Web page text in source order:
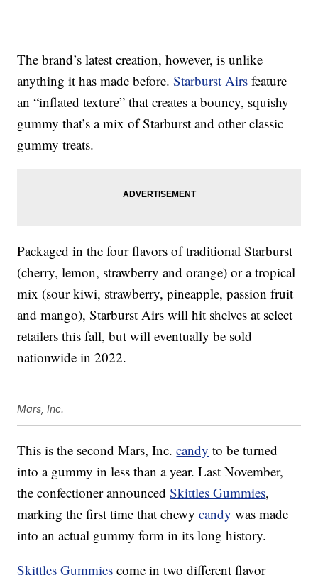
The brand’s latest creation, however, is unlike
anything it has made before.Starburst Airs feature
an “inflated texture” that creates a bouncy, squishy
gummy that’s a mix of Starburst and other classic
gummy treats.
Packaged in the four flavors of traditional Starburst
(cherry, lemon, strawberry and orange) or a tropical
mix (sour kiwi, strawberry, pineapple, passion fruit
and mango), Starburst Airs will hit shelves at select
retailers this fall, but will eventually be sold
nationwide in 2022.
Mars, Inc.
This is the second Mars, Inc.candy to be turned
into a gummy in less than a year. Last November,
the confectioner announcedSkittles Gummies,
marking the first time that chewycandy was made
into an actual gummy form in its long history.
Skittles Gummies come in two different flavor